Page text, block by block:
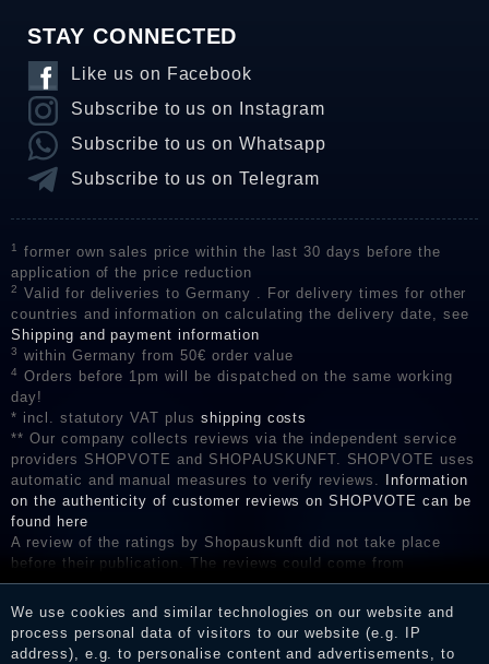
STAY CONNECTED
Like us on Facebook
Subscribe to us on Instagram
Subscribe to us on Whatsapp
Subscribe to us on Telegram
1
former own sales price within the last 30 days before the
application of the price reduction
2
Valid for deliveries to Germany . For delivery times for other
countries and information on calculating the delivery date, see
Shipping and payment information
3 within Germany from 50€ order value
4
Orders before 1pm will be dispatched on the same working
day!
* incl. statutory VAT plus shipping costs
** Our company collects reviews via the independent service
providers SHOPVOTE and SHOPAUSKUNFT. SHOPVOTE uses
automatic and manual measures to verify reviews.
Information
on the authenticity of customer reviews on SHOPVOTE can be
found here
A review of the ratings by Shopauskunft did not take place
before their publication. The reviews could come from
consumers who have not purchased or used the goods or
services. After receiving a notification email, traders can verify
the reviews and inform about the verification in the shop.
We use cookies and similar technologies on our website and
process personal data of visitors to our website (e.g. IP
address), e.g. to personalise content and advertisements, to